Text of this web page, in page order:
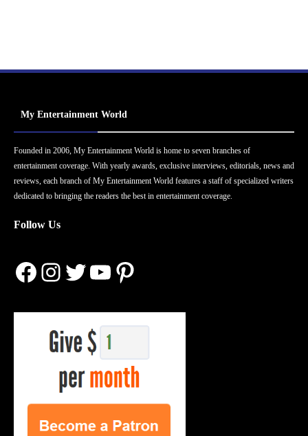
My Entertainment World
Founded in 2006, My Entertainment World is home to seven branches of
entertainment coverage. With yearly awards, exclusive interviews, editorials, news and
reviews, each branch of My Entertainment World features a staff of specialized writers
dedicated to bringing the readers the best in entertainment coverage.
Follow Us
Facebook
Instagram
Twitter
YouTube
Pinterest